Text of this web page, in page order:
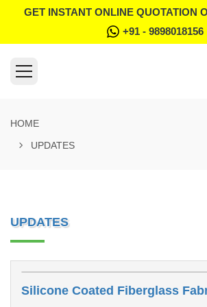
GET INSTANT ONLINE QUOTATION
+91 - 9898018156
HOME
UPDATES
UPDATES